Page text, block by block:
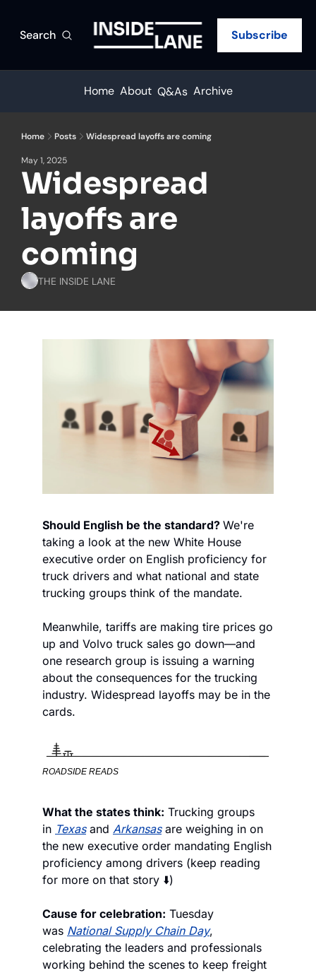
Search Subscribe
Home About Q&As Archive
Home Posts Widespread layoffs are coming
May 1, 2025
Widespread
layoffs are
coming
THE INSIDE LANE
Should English be the standard? We're
taking a look at the new White House
executive order on English proficiency for
truck drivers and what national and state
trucking groups think of the mandate.
Meanwhile, tariffs are making tire prices go
up and Volvo truck sales go down—and
one research group is issuing a warning
about the consequences for the trucking
industry. Widespread layoffs may be in the
cards.
ROADSIDE READS
What the states think: Trucking groups
in Texas and Arkansas are weighing in on
the new executive order mandating English
proficiency among drivers (keep reading
for more on that story ⬇️)
Cause for celebration: Tuesday
was National Supply Chain Day,
celebrating the leaders and professionals
working behind the scenes to keep freight